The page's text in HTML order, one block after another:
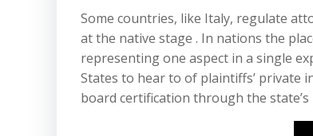
Some countries, like Italy, regulate
at the native stage . In nations the
representing one aspect in a single
States to hear to of plaintiffs’ private
board certification through the